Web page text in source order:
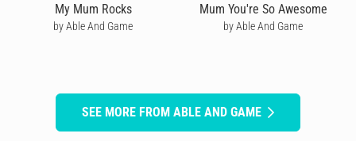
My Mum Rocks
by Able And Game
Mum You're So Awesome
by Able And Game
SEE MORE FROM ABLE AND GAME